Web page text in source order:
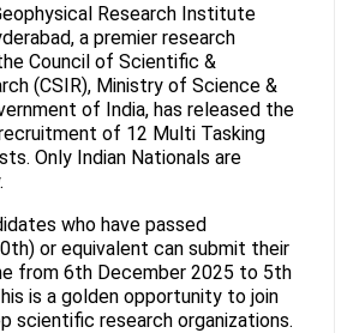
Research Institute
a premier research
Council of Scientific &
(CSIR), Ministry of Science &
of India, has released the
of 12 Multi Tasking
Only Indian Nationals are
who have passed
or equivalent can submit their
from 6th December 2025 to 5th
is a golden opportunity to join
scientific research organizations.